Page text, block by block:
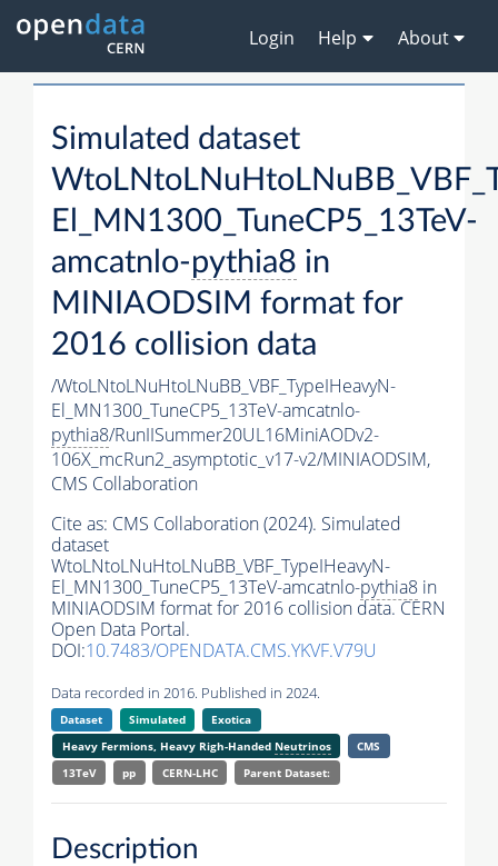
Login Help About
Simulated dataset
El_MN1300_TuneCP5_13TeV-
amcatnlo-pythia8 in
MINIAODSIM format for
2016 collision data
/WtoLNtoLNuHtoLNuBB_VBF_TypeIHeavyN-
El_MN1300_TuneCP5_13TeV-amcatnlo-
pythia8/RunIISummer20UL16MiniAODv2-
106X_mcRun2_asymptotic_v17-v2/MINIAODSIM,
CMS Collaboration
Cite as: CMS Collaboration (2024). Simulated
dataset
WtoLNtoLNuHtoLNuBB_VBF_TypeIHeavyN-
El_MN1300_TuneCP5_13TeV-amcatnlo-pythia8 in
MINIAODSIM format for 2016 collision data. CERN
Open Data Portal.
DOI:10.7483/OPENDATA.CMS.YKVF.V79U
Data recorded in 2016. Published in 2024.
Dataset Simulated
Exotica
Heavy Fermions, Heavy Righ-Handed Neutrinos
CMS
13TeV
pp CERN-LHC Parent Dataset:
Description